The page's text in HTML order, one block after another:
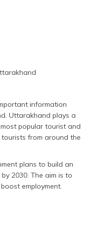
information
Uttarakhand plays a
popular tourist and
from around the
plans to build an
2030. The aim is to
employment.